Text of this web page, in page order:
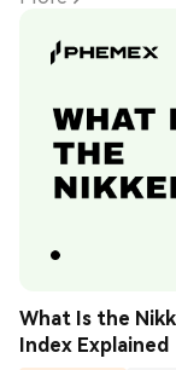
What Is the
Index Explained